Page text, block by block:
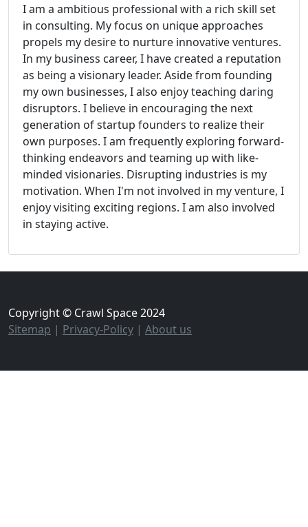
I am a ambitious professional with a rich skill set
in consulting. My focus on unique approaches
propels my desire to nurture innovative ventures.
In my business career, I have created a reputation
as being a visionary leader. Aside from founding
my own businesses, I also enjoy teaching daring
disruptors. I believe in encouraging the next
generation of startup founders to realize their
own purposes. I am frequently exploring forward-
thinking endeavors and teaming up with like-
minded visionaries. Disrupting industries is my
motivation. When I'm not involved in my venture, I
enjoy visiting exciting regions. I am also involved
in staying active.
Copyright © Crawl Space 2024
Sitemap | Privacy-Policy | About us